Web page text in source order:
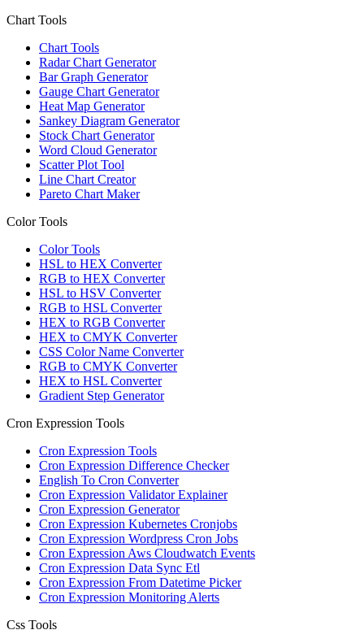
Chart Tools
Chart Tools
Radar Chart Generator
Bar Graph Generator
Gauge Chart Generator
Heat Map Generator
Sankey Diagram Generator
Stock Chart Generator
Word Cloud Generator
Scatter Plot Tool
Line Chart Creator
Pareto Chart Maker
Color Tools
Color Tools
HSL to HEX Converter
RGB to HEX Converter
HSL to HSV Converter
RGB to HSL Converter
HEX to RGB Converter
HEX to CMYK Converter
CSS Color Name Converter
RGB to CMYK Converter
HEX to HSL Converter
Gradient Step Generator
Cron Expression Tools
Cron Expression Tools
Cron Expression Difference Checker
English To Cron Converter
Cron Expression Validator Explainer
Cron Expression Generator
Cron Expression Kubernetes Cronjobs
Cron Expression Wordpress Cron Jobs
Cron Expression Aws Cloudwatch Events
Cron Expression Data Sync Etl
Cron Expression From Datetime Picker
Cron Expression Monitoring Alerts
Css Tools